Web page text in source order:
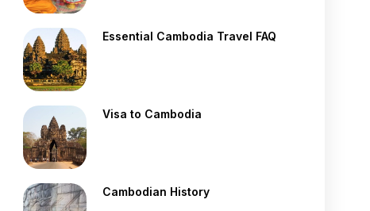
Essential Cambodia Travel FAQ
Visa to Cambodia
Cambodian History